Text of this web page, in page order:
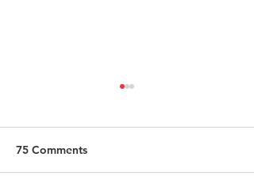
75 Comments